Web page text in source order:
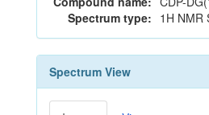
Spectrum type: 1H NMR
Spectrum View